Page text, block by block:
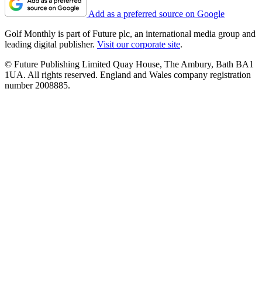
Add as a preferred source on Google
Golf Monthly is part of Future plc, an international media group and
leading digital publisher. Visit our corporate site.
© Future Publishing Limited Quay House, The Ambury, Bath BA1
1UA. All rights reserved. England and Wales company registration
number 2008885.